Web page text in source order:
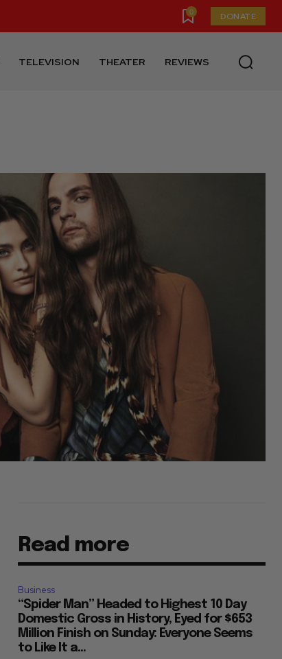
0 DONATE
TELEVISION THEATER REVIEWS
Read more
Business
“Spider Man” Headed to Highest 10 Day
Domestic Gross in History, Eyed for $653
Million Finish on Sunday: Everyone Seems
to Like It a...